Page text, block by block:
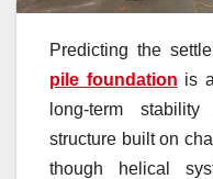
Predicting the
pile foundation is
long-term
structure built on
though helical